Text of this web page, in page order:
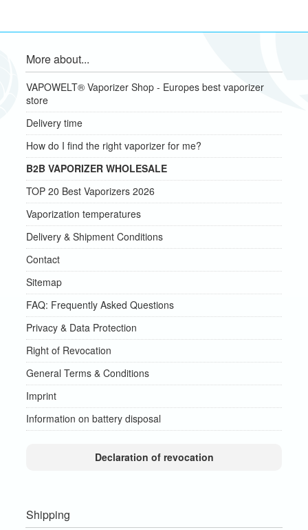
More about...
VAPOWELT® Vaporizer Shop - Europes best vaporizer
store
Delivery time
How do I find the right vaporizer for me?
B2B VAPORIZER WHOLESALE
TOP 20 Best Vaporizers 2026
Vaporization temperatures
Delivery & Shipment Conditions
Contact
Sitemap
FAQ: Frequently Asked Questions
Privacy & Data Protection
Right of Revocation
General Terms & Conditions
Imprint
Information on battery disposal
Declaration of revocation
Shipping